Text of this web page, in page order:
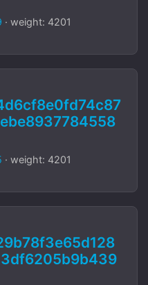
· weight: 4201
· weight: 4201